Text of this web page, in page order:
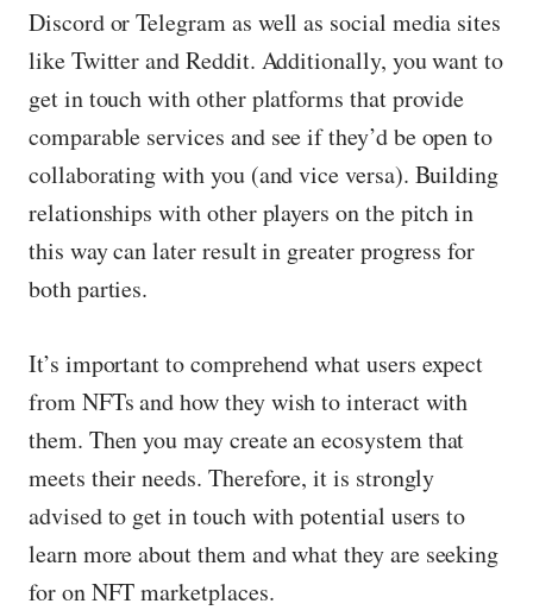
Discord or Telegram as well as social media sites
like Twitter and Reddit. Additionally, you want to
get in touch with other platforms that provide
comparable services and see if they’d be open to
collaborating with you (and vice versa). Building
relationships with other players on the pitch in
this way can later result in greater progress for
both parties.
It’s important to comprehend what users expect
from NFTs and how they wish to interact with
them. Then you may create an ecosystem that
meets their needs. Therefore, it is strongly
advised to get in touch with potential users to
learn more about them and what they are seeking
for on NFT marketplaces.